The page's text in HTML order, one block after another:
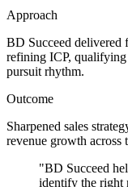
Approach
BD Succeed delivered
refining ICP, qualifying
pursuit rhythm.
Outcome
Sharpened sales
revenue growth across
"BD Succeed
identify the right